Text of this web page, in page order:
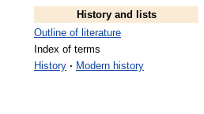
History and lists
Outline of literature
Index of terms
History · Modern history